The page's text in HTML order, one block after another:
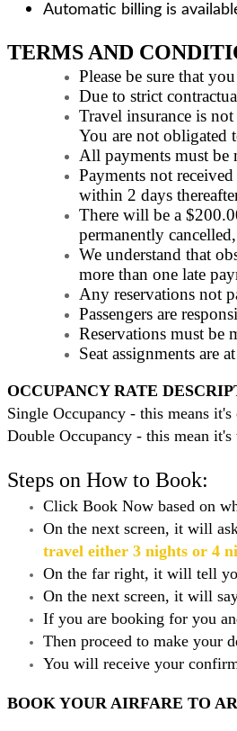
Automatic billing is
TERMS AND
Please be sure that
Due to strict
Travel insurance is
You are not obligated
All payments must be
Payments not
within 2 days
There will be a
permanently
We understand that
more than one late
Any reservations not
Passengers are
Reservations must be
Seat assignments are
OCCUPANCY RATE
Single Occupancy - this means
Double Occupancy - this mean
Steps on How to Book:
Click Book Now based on
On the next screen, it will
travel either 3 nights or 4
On the far right, it will tell
On the next screen, it will
If you are booking for you
Then proceed to make your
You will receive your
BOOK YOUR AIRFARE TO